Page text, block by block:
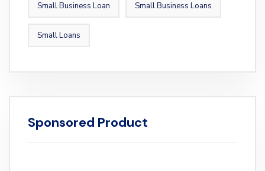
Small Business Loan Small Business Loans
Small Loans
Sponsored Product